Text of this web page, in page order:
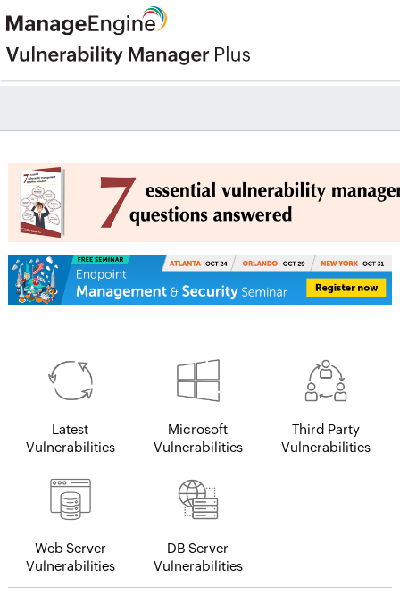
Latest
Vulnerabilities
Microsoft
Vulnerabilities
Third Party
Vulnerabilities
Web Server
Vulnerabilities
DB Server
Vulnerabilities